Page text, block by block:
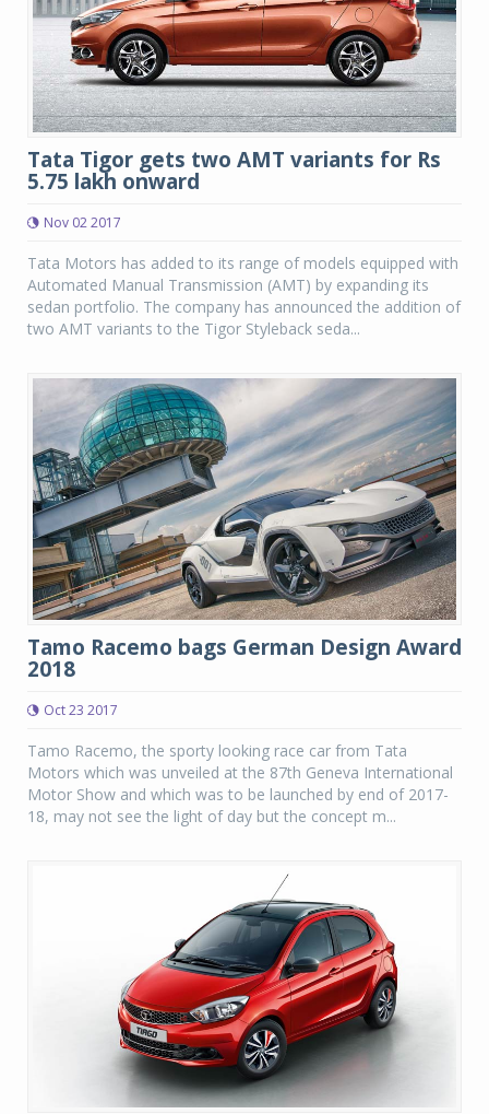
Tata Tigor gets two AMT variants for Rs
5.75 lakh onward
Nov 02 2017
Tata Motors has added to its range of models equipped with
Automated Manual Transmission (AMT) by expanding its
sedan portfolio. The company has announced the addition of
two AMT variants to the Tigor Styleback seda...
Tamo Racemo bags German Design Award
2018
Oct 23 2017
Tamo Racemo, the sporty looking race car from Tata
Motors which was unveiled at the 87th Geneva International
Motor Show and which was to be launched by end of 2017-
18, may not see the light of day but the concept m...